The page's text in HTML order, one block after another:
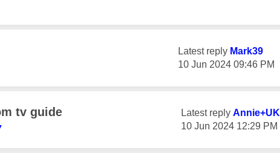
Latest reply Mark39
‎10 Jun 2024 09:46 PM
tv guide Latest reply Annie+UK
‎10 Jun 2024 12:29 PM